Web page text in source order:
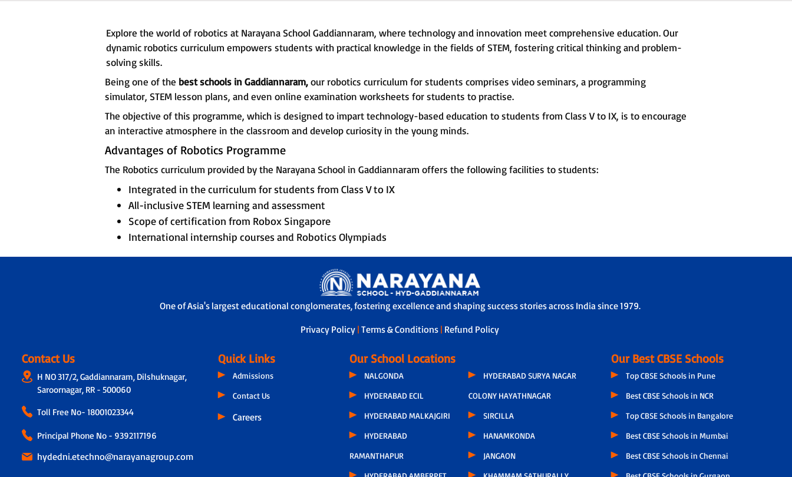
Explore the world of robotics at Narayana School Gaddiannaram, where technology and innovation meet comprehensive education. Our
dynamic robotics curriculum empowers students with practical knowledge in the fields of STEM, fostering critical thinking and problem-
solving skills.
Being one of the best schools in Gaddiannaram,our robotics curriculum for students comprises video seminars, a programming
simulator, STEM lesson plans, and even online examination worksheets for students to practise.
The objective of this programme, which is designed to impart technology-based education to students from Class V to IX, is to encourage
an interactive atmosphere in the classroom and develop curiosity in the young minds.
Advantages of Robotics Programme
The Robotics curriculum provided by the Narayana School in Gaddiannaram offers the following facilities to students:
Integrated in the curriculum for students from Class V to IX
All-inclusive STEM learning and assessment
Scope of certification from Robox Singapore
International internship courses and Robotics Olympiads
One of Asia's largest educational conglomerates, fostering excellence and shaping success stories across India since 1979.
Privacy Policy |Terms & Conditions | Refund Policy
Contact Us
H NO 317/2, Gaddiannaram, Dilshuknagar,
Saroornagar, RR - 500060
Toll Free No- 18001023344
Principal Phone No - 9392117196
hydedni.etechno@narayanagroup.com
Quick Links
Admissions
Contact Us
Careers
Our School Locations
NALGONDA
HYDERABAD ECIL
HYDERABAD MALKAJGIRI
HYDERABAD
RAMANTHAPUR
HYDERABAD SURYA NAGAR
COLONY HAYATHNAGAR
SIRCILLA
HANAMKONDA
JANGAON
Our Best CBSE Schools
Top CBSE Schools in Pune
Best CBSE Schools in NCR
Top CBSE Schools in Bangalore
Best CBSE Schools in Mumbai
Best CBSE Schools in Chennai